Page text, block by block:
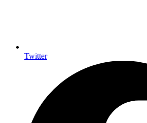
Twitter